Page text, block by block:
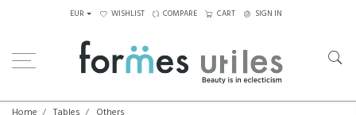
EUR WISHLIST COMPARE CART SIGN IN